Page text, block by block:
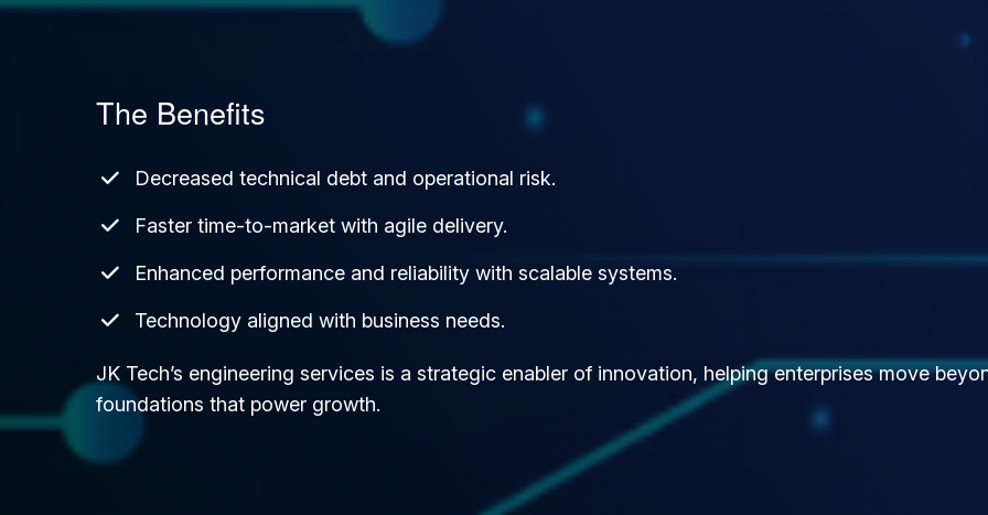
The Benefits
Decreased technical debt and operational risk.
Faster time-to-market with agile delivery.
Enhanced performance and reliability with scalable systems.
Technology aligned with business needs.
JK Tech’s engineering services is a strategic enabler of innovation, helping enterprises move
foundations that power growth.